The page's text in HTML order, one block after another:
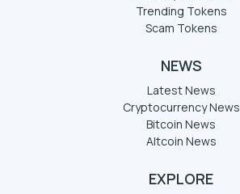
Trending Tokens
Scam Tokens
NEWS
Latest News
Cryptocurrency News
Bitcoin News
Altcoin News
EXPLORE